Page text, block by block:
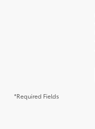
*Required Fields